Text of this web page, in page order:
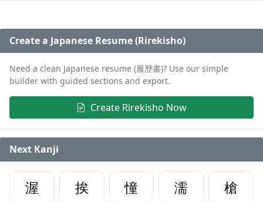
Create a Japanese Resume (Rirekisho)
Need a clean Japanese resume (履歴書)? Use our simple
builder with guided sections and export.
Create Rirekisho Now
Next Kanji
渥 挨 憧 濡 槍